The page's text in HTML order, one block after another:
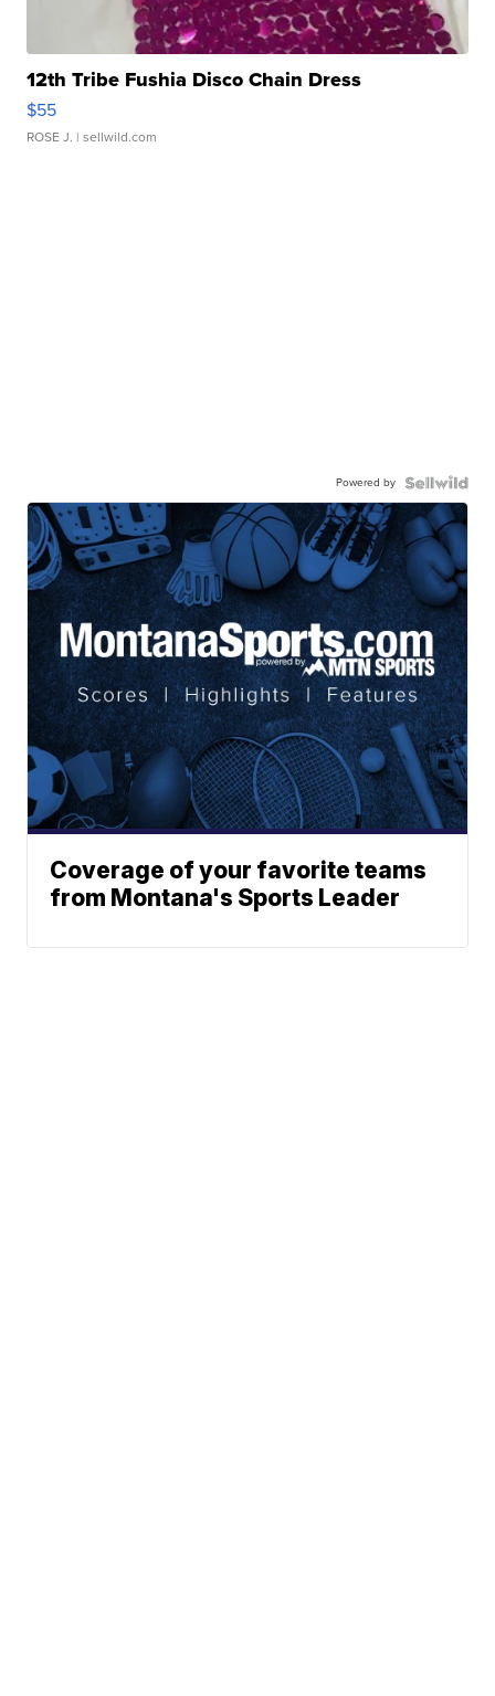
12th Tribe Fushia Disco Chain Dress
$55
ROSE J. | sellwild.com
Powered by
Coverage of your favorite teams
from Montana's Sports Leader